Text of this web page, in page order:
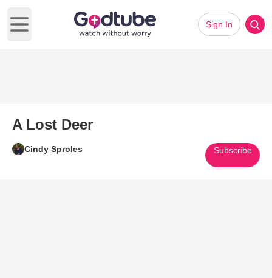
Open main menu
Sign In
A Lost Deer
Cindy Sproles Subscribe